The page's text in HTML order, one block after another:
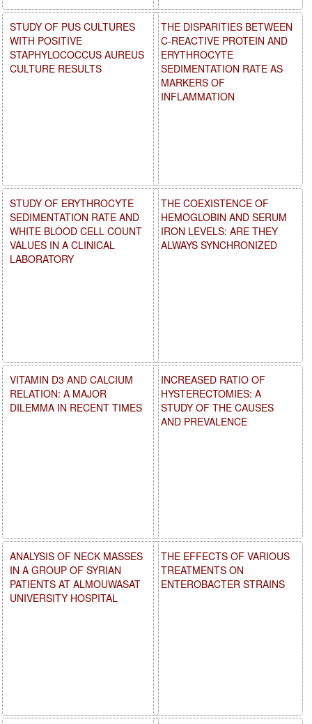
THE DISPARITIES BETWEEN
C-REACTIVE PROTEIN AND
ERYTHROCYTE
SEDIMENTATION RATE AS
MARKERS OF
INFLAMMATION
THE COEXISTENCE OF
HEMOGLOBIN AND SERUM
IRON LEVELS: ARE THEY
ALWAYS SYNCHRONIZED
INCREASED RATIO OF
HYSTERECTOMIES: A
STUDY OF THE CAUSES
AND PREVALENCE
THE EFFECTS OF VARIOUS
TREATMENTS ON
ENTEROBACTER STRAINS
STUDY OF PUS CULTURES
WITH POSITIVE
STAPHYLOCOCCUS AUREUS
CULTURE RESULTS
STUDY OF ERYTHROCYTE
SEDIMENTATION RATE AND
WHITE BLOOD CELL COUNT
VALUES IN A CLINICAL
LABORATORY
VITAMIN D3 AND CALCIUM
RELATION: A MAJOR
DILEMMA IN RECENT TIMES
ANALYSIS OF NECK MASSES
IN A GROUP OF SYRIAN
PATIENTS AT ALMOUWASAT
UNIVERSITY HOSPITAL